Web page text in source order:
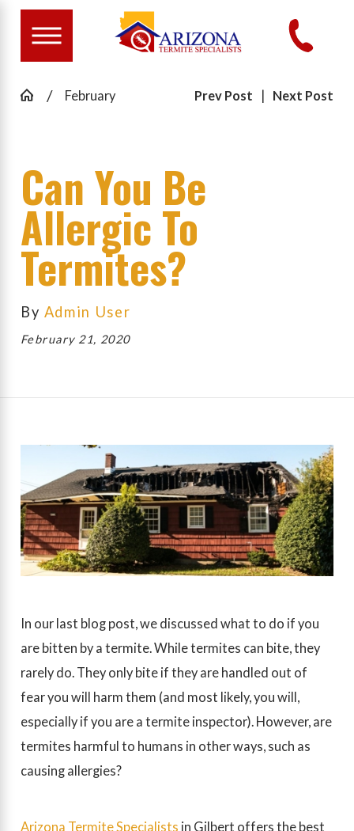
February Prev Post | Next Post
Can You Be
Allergic To
Termites?
By Admin User
February 21, 2020
In our last blog post, we discussed what to do if you
are bitten by a termite. While termites can bite, they
rarely do. They only bite if they are handled out of
fear you will harm them (and most likely, you will,
especially if you are a termite inspector). However, are
termites harmful to humans in other ways, such as
causing allergies?
Arizona Termite Specialists in Gilbert offers the best